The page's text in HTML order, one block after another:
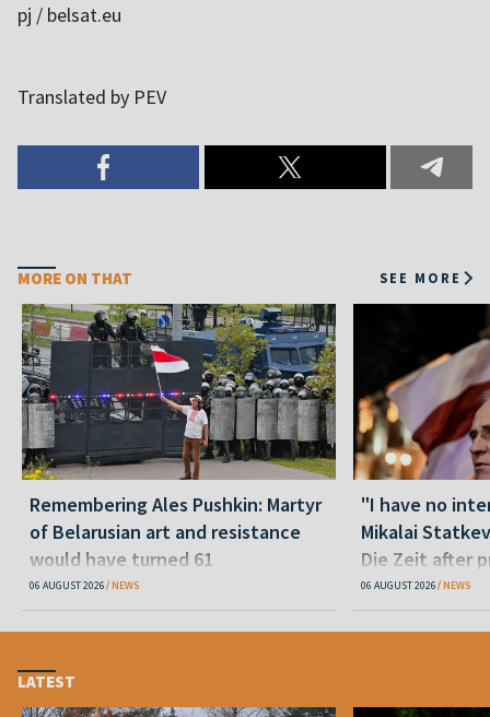
pj / belsat.eu
MORE ON THAT SEE MORE
Remembering Ales Pushkin: Martyr
of Belarusian art and resistance
would have turned 61
06 AUGUST 2026 NEWS
"I have no
Mikalai
Die Zeit after
released
06 AUGUST 2026 NEWS
LATEST